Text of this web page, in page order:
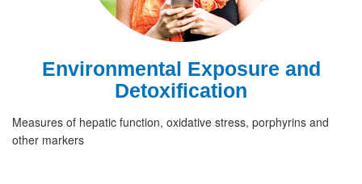
Environmental Exposure and
Detoxification
Measures of hepatic function, oxidative stress, porphyrins and
other markers